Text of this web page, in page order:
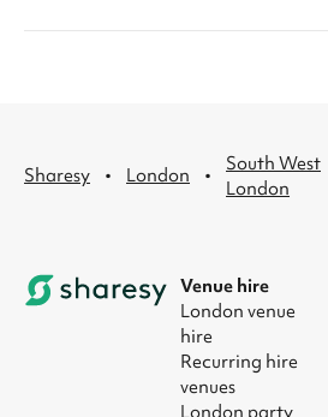
Sharesy · London ·
South West
London
Venue hire
London venue
hire
Recurring hire
venues
London party